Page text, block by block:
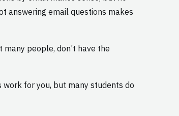
answering email questions makes
people, don’t have the
for you, but many students do